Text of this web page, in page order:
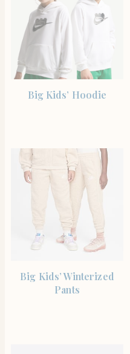
Big Kids’ Hoodie
Big Kids’ Winterized
Pants